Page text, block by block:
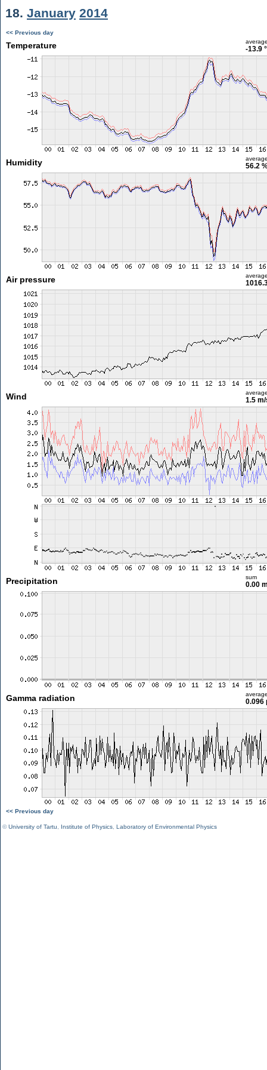
18. January 2014
<< Previous day
Temperature -13.9
Humidity 56.2
Air pressure
Wind 1.5
Precipitation sum
0.00
Gamma radiation 0.096
<< Previous day
©University of Tartu Institute of Physics Laboratory of Environmental Physics